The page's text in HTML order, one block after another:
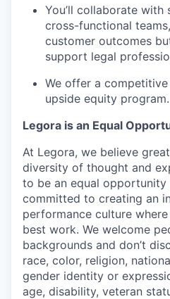
You’ll collaborate with
cross-functional
customer outcomes
support legal
We offer a
upside equity program.
Legora is an Equal
At Legora, we believe
diversity of thought and
to be an equal opportunity
committed to creating an
performance culture
best work. We welcome
backgrounds and don’t
race, color, religion,
gender identity or
age, disability, veteran